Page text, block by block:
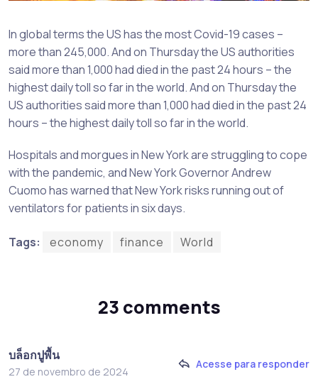
In global terms the US has the most Covid-19 cases –
more than 245,000. And on Thursday the US authorities
said more than 1,000 had died in the past 24 hours – the
highest daily toll so far in the world. And on Thursday the
US authorities said more than 1,000 had died in the past 24
hours – the highest daily toll so far in the world.
Hospitals and morgues in New York are struggling to cope
with the pandemic, and New York Governor Andrew
Cuomo has warned that New York risks running out of
ventilators for patients in six days.
Tags: economy finance World
23 comments
บล็อกปูพื้น
27 de novembro de 2024
Acesse para responder